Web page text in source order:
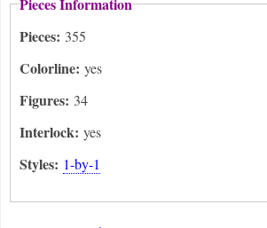
Pieces: 355
Colorline: yes
Figures: 34
Interlock: yes
Styles: 1-by-1